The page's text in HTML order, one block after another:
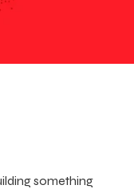
something